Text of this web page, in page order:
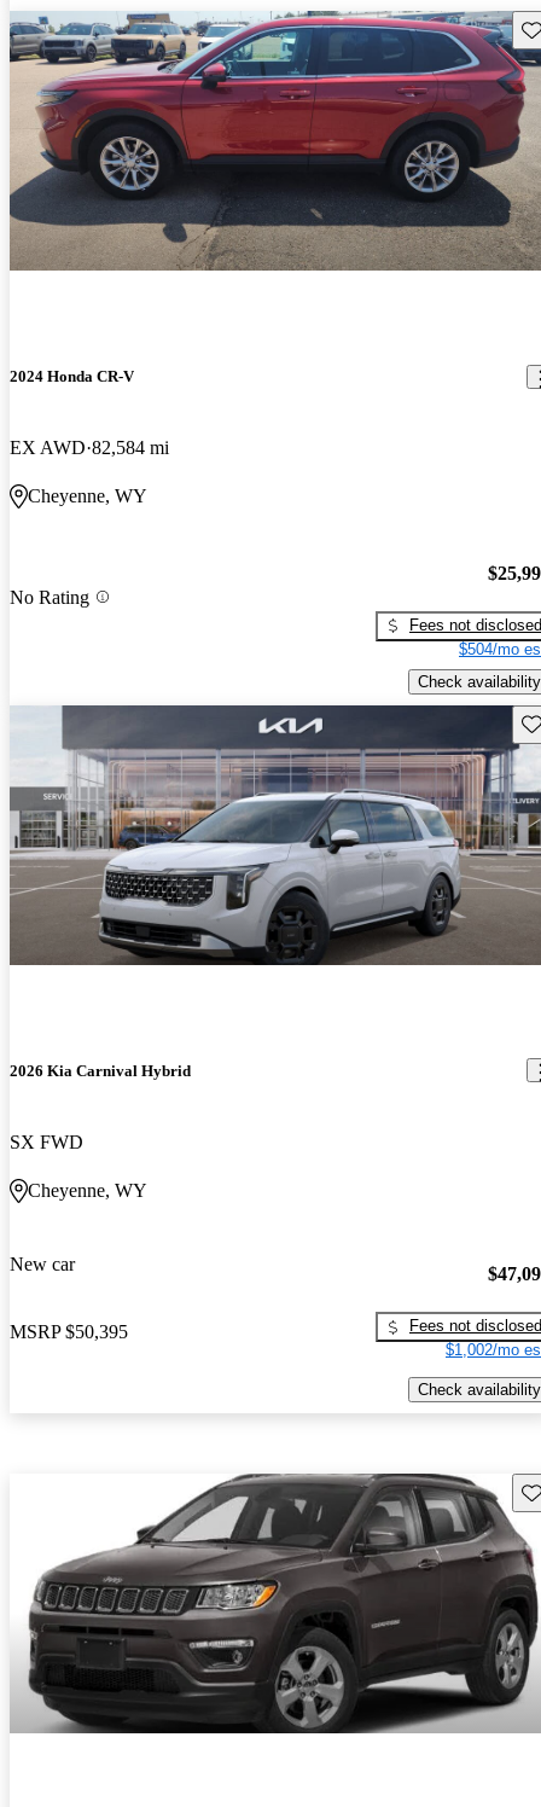
2024 Honda CR-V
EX AWD 82,584 mi
Cheyenne, WY
No Rating
Fees not disclosed
$504/mo
Check availability
2026 Kia Carnival Hybrid
SX FWD
Cheyenne, WY
New car
MSRP $50,395
Fees not disclosed
$1,002/mo
Check availability